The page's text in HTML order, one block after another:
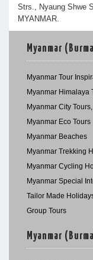
Strs., Nyaung Shwe
MYANMAR.
Myanmar
Myanmar Tour
Myanmar Himalaya
Myanmar City
Myanmar Eco Tours
Myanmar Beaches
Myanmar Trekking
Myanmar Cycling
Myanmar Special
Tailor Made
Group Tours
Myanmar